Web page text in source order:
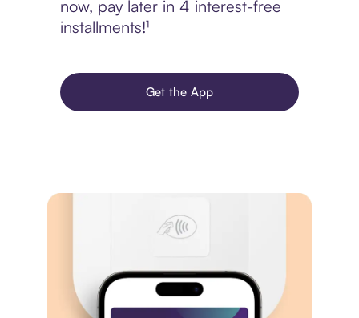
now, pay later in 4 interest-free
installments!¹
Get the App